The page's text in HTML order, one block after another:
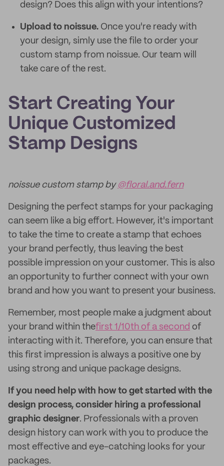
design? Does this align with your intentions?
Upload to noissue. Once you're ready with
your design, simly use the file to order your
custom stamp from noissue. Our team will
take care of the rest.
Start Creating Your
Unique Customized
Stamp Designs
noissue custom stamp by @floral.and.fern
Designing the perfect stamps for your packaging
can seem like a big effort. However, it's important
to take the time to create a stamp that echoes
your brand perfectly, thus leaving the best
possible impression on your customer. This is also
an opportunity to further connect with your own
brand and how you want to present your business.
Remember, most people make a judgment about
your brand within thefirst 1/10th of a second of
interacting with it. Therefore, you can ensure that
this first impression is always a positive one by
using strong and unique package designs.
If you need help with how to get started with the
design process, consider hiring a professional
graphic designer. Professionals with a proven
design history can work with you to produce the
most effective and eye-catching looks for your
packages.